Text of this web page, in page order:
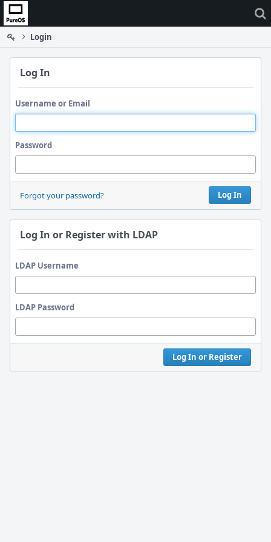
Home
Login
Log In
Username or Email
Password
Log In
Forgot your password?
Log In or Register with LDAP
LDAP Username
LDAP Password
Log In or Register